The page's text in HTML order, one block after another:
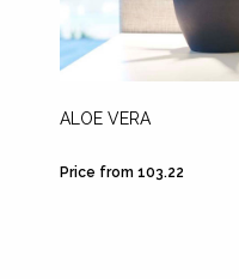
ALOE VERA
Price from 103.22